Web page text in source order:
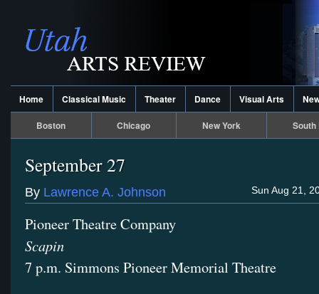
Home Classical Music Theater Dance Visual Arts
Boston Chicago New York South
September 27
Sun Aug 21,
By Lawrence A. Johnson
Pioneer Theatre Company
Scapin
7 p.m. Simmons Pioneer Memorial Theatre